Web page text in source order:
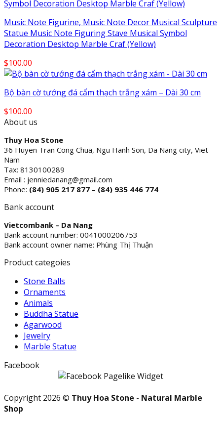
Music Note Figurine, Music Note Decor Musical Sculpture
Statue Music Note Figuring Stave Musical Symbol
Decoration Desktop Marble Craf (Yellow)
$100.00
Bộ bàn cờ tướng đá cẩm thạch trắng xám – Dài 30 cm
$100.00
About us
Thuy Hoa Stone
36 Huyen Tran Cong Chua, Ngu Hanh Son, Da Nang city, Viet
Nam
Tax: 8130100289
Email : jenniedanang@gmail.com
Phone: (84) 905 217 877 – (84) 935 446 774
Bank account
Vietcombank – Da Nang
Bank account number: 0041000206753
Bank account owner name: Phùng Thị Thuận
Product categoies
Stone Balls
Ornaments
Animals
Buddha Statue
Agarwood
Jewelry
Marble Statue
Facebook
Copyright 2026 © Thuy Hoa Stone - Natural Marble
Shop